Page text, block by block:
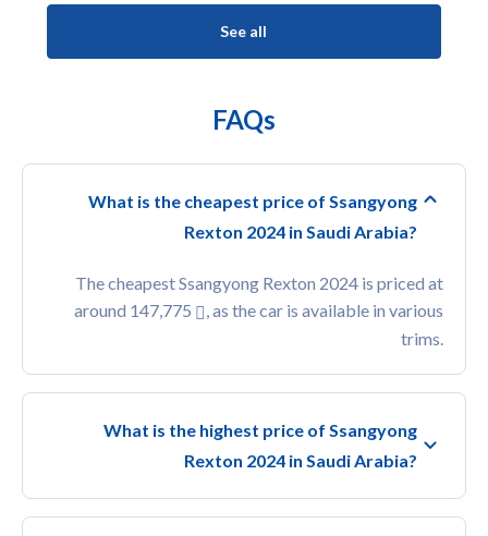
See all
FAQs
What is the cheapest price of Ssangyong
Rexton 2024 in Saudi Arabia?
The cheapest Ssangyong Rexton 2024 is priced at
around 147,775
, as the car is available in various
trims.
What is the highest price of Ssangyong
Rexton 2024 in Saudi Arabia?